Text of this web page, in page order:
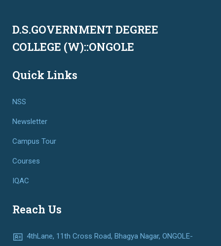
D.S.GOVERNMENT DEGREE
COLLEGE (W)::ONGOLE
Quick Links
NSS
Newsletter
Campus Tour
Courses
IQAC
Reach Us
4thLane, 11th Cross Road, Bhagya Nagar, ONGOLE-